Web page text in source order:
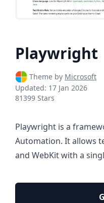
Playwright
Theme by Microsoft
Updated: 17 Jan 2026
81399 Stars
Playwright is a
Automation. It allows
and WebKit with a